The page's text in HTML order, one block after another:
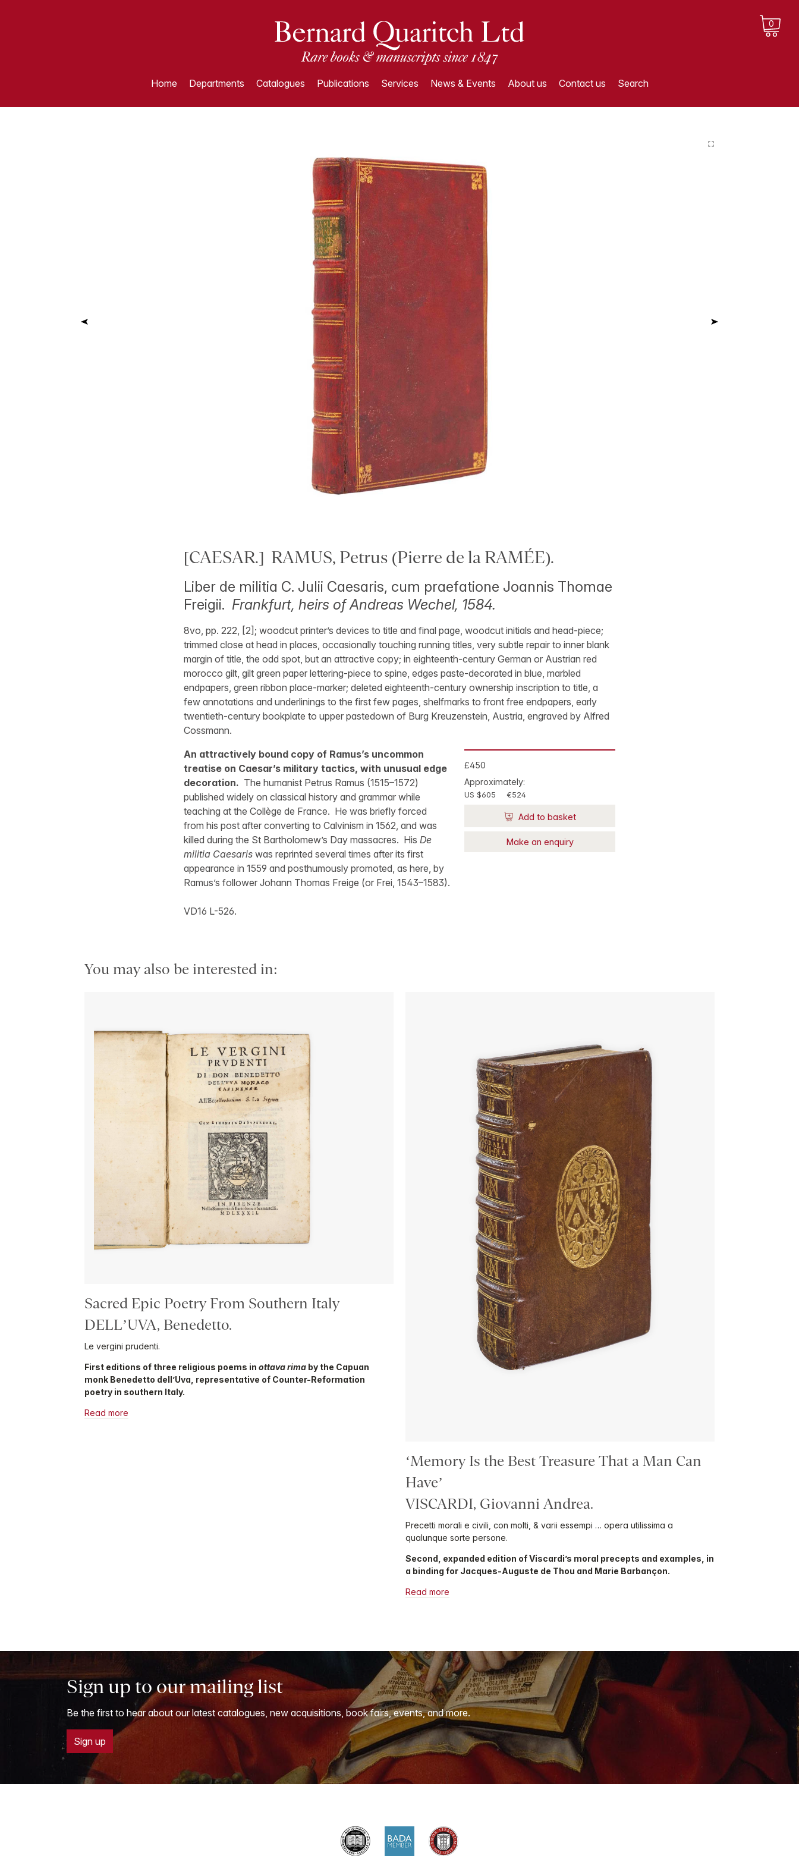
0
Home Departments Catalogues Publications Services News & Events About us Contact us Search
[CAESAR.] RAMUS, Petrus (Pierre de la RAMÉE).
Liber de militia C. Julii Caesaris, cum praefatione Joannis Thomae
Freigii. Frankfurt, heirs of Andreas Wechel, 1584.
8vo, pp. 222, [2]; woodcut printer’s devices to title and final page, woodcut initials and head-piece;
trimmed close at head in places, occasionally touching running titles, very subtle repair to inner blank
margin of title, the odd spot, but an attractive copy; in eighteenth-century German or Austrian red
morocco gilt, gilt green paper lettering-piece to spine, edges paste-decorated in blue, marbled
endpapers, green ribbon place-marker; deleted eighteenth-century ownership inscription to title, a
few annotations and underlinings to the first few pages, shelfmarks to front free endpapers, early
twentieth-century bookplate to upper pastedown of Burg Kreuzenstein, Austria, engraved by Alfred
Cossmann.
£450
Approximately:
US $605 €524
Add to basket
Make an enquiry
An attractively bound copy of Ramus’s uncommon
treatise on Caesar’s military tactics, with unusual edge
decoration. The humanist Petrus Ramus (1515–1572)
published widely on classical history and grammar while
teaching at the Collège de France. He was briefly forced
from his post after converting to Calvinism in 1562, and was
killed during the St Bartholomew’s Day massacres. His De
militia Caesariswas reprinted several times after its first
appearance in 1559 and posthumously promoted, as here, by
Ramus’s follower Johann Thomas Freige (or Frei, 1543–1583).
VD16 L-526.
You may also be interested in:
Sacred Epic Poetry From Southern Italy
DELL’UVA, Benedetto.
Le vergini prudenti.
First editions of three religious poems in ottava rima by the Capuan
monk Benedetto dell’Uva, representative of Counter-Reformation
poetry in southern Italy.
Read more
‘Memory Is the Best Treasure That a Man Can
Have’
VISCARDI, Giovanni Andrea.
Precetti morali e civili, con molti, & varii essempi … opera utilissima a
qualunque sorte persone.
Second, expanded edition of Viscardi’s moral precepts and examples, in
a binding for Jacques-Auguste de Thou and Marie Barbançon.
Read more
Sign up to our mailing list
Be the first to hear about our latest catalogues, new acquisitions, book fairs, events, and more.
Sign up